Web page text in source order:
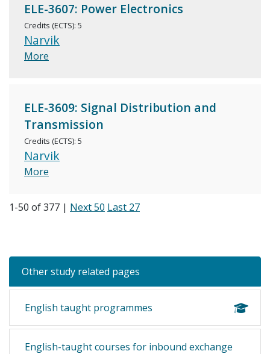
ELE-3607: Power Electronics
Credits (ECTS): 5
Narvik
More
ELE-3609: Signal Distribution and
Transmission
Credits (ECTS): 5
Narvik
More
1-50 of 377 | Next 50 Last 27
Other study related pages
English taught programmes
English-taught courses for inbound exchange